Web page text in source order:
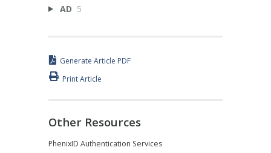
AD 5
Generate Article PDF
Print Article
Other Resources
PhenixID Authentication Services